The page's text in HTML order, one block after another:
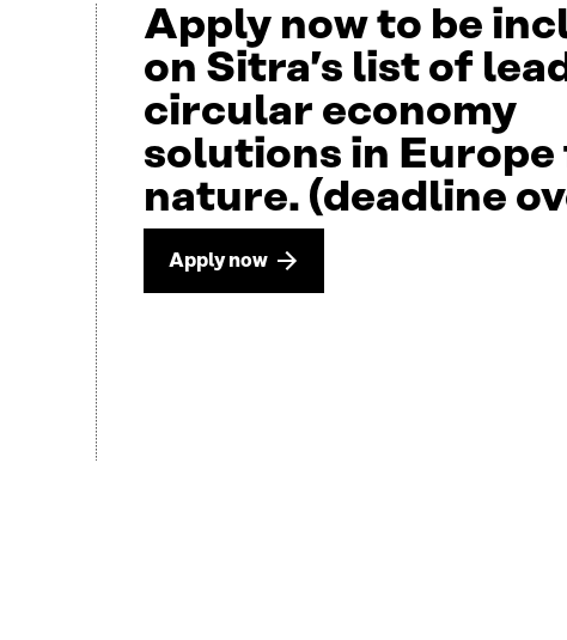
Apply now to be
on Sitra’s list of
circular economy
solutions in
nature. (deadline
Apply now